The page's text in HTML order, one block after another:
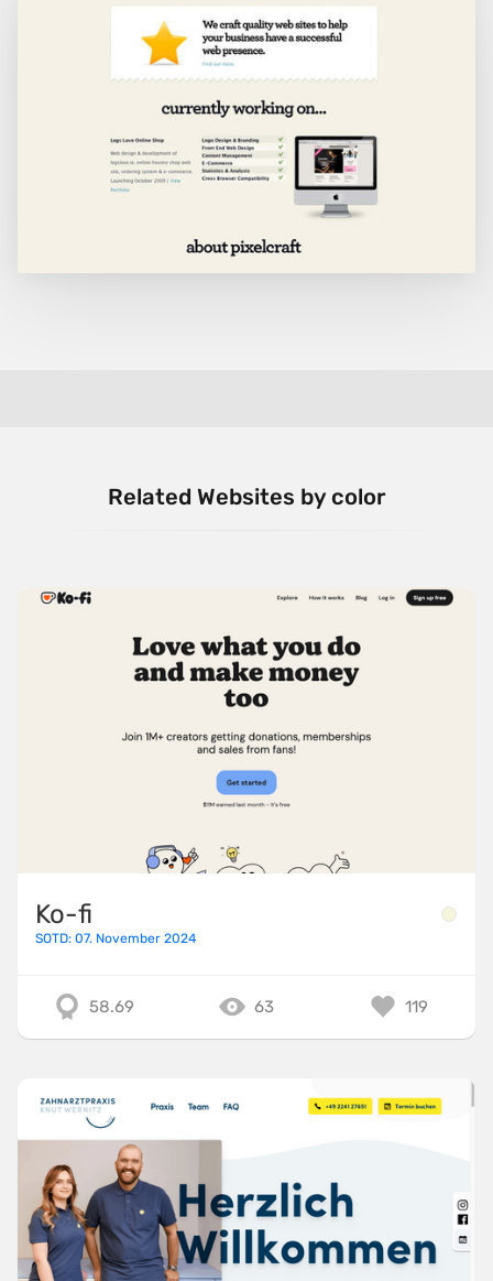
Related Websites by color
Ko-fi
SOTD: 07. November 2024
58.69 63 119